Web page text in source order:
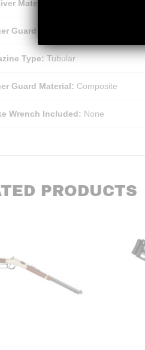
Material:
Guard Finish:
Type:Tubular
Guard Material: Composite
Wrench Included: None
PRODUCTS